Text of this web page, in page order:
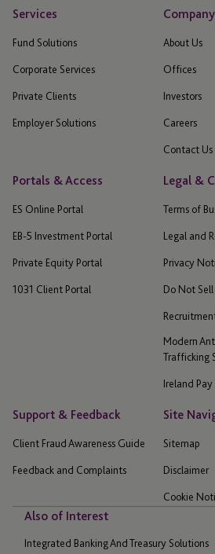
Services
Fund Solutions
Corporate Services
Private Clients
Employer Solutions
Company
About Us
Offices
Investors
Careers
Contact Us
Portals & Access
ES Online Portal
EB-5 Investment Portal
Private Equity Portal
1031 Client Portal
Legal &
Terms of
Legal and
Privacy
Do Not
Modern
Trafficking
Ireland
Support & Feedback
Client Fraud Awareness Guide
Feedback and Complaints
Site
Sitemap
Disclaimer
Cookie
Also of Interest
Integrated Banking And Treasury Solutions